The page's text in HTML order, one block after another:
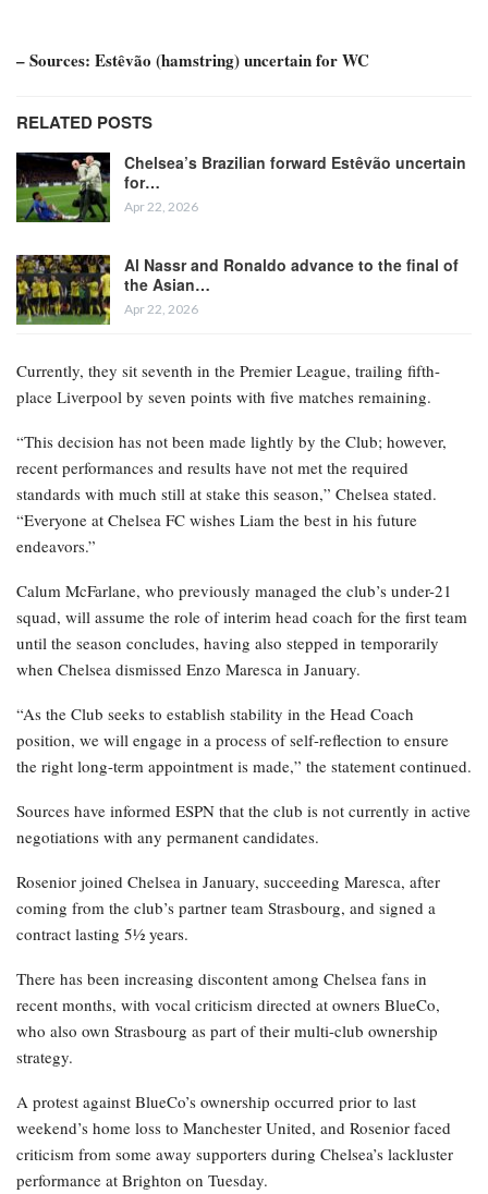
– Sources: Estêvão (hamstring) uncertain for WC
RELATED POSTS
Chelsea’s Brazilian forward Estêvão uncertain
for…
Apr 22, 2026
Al Nassr and Ronaldo advance to the final of
the Asian…
Apr 22, 2026
Currently, they sit seventh in the Premier League, trailing fifth-
place Liverpool by seven points with five matches remaining.
“This decision has not been made lightly by the Club; however,
recent performances and results have not met the required
standards with much still at stake this season,” Chelsea stated.
“Everyone at Chelsea FC wishes Liam the best in his future
endeavors.”
Calum McFarlane, who previously managed the club’s under-21
squad, will assume the role of interim head coach for the first team
until the season concludes, having also stepped in temporarily
when Chelsea dismissed Enzo Maresca in January.
“As the Club seeks to establish stability in the Head Coach
position, we will engage in a process of self-reflection to ensure
the right long-term appointment is made,” the statement continued.
Sources have informed ESPN that the club is not currently in active
negotiations with any permanent candidates.
Rosenior joined Chelsea in January, succeeding Maresca, after
coming from the club’s partner team Strasbourg, and signed a
contract lasting 5½ years.
There has been increasing discontent among Chelsea fans in
recent months, with vocal criticism directed at owners BlueCo,
who also own Strasbourg as part of their multi-club ownership
strategy.
A protest against BlueCo’s ownership occurred prior to last
weekend’s home loss to Manchester United, and Rosenior faced
criticism from some away supporters during Chelsea’s lackluster
performance at Brighton on Tuesday.